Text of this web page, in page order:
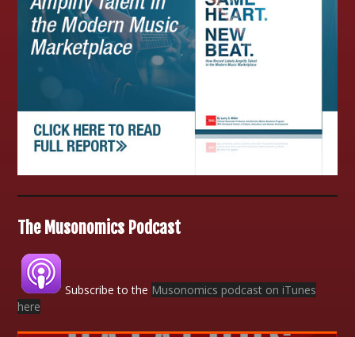
The Musonomics Podcast
Subscribe to the Musonomics podcast on iTunes
here